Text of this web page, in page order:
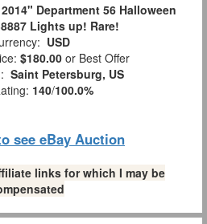
Department 56 Halloween
Lights up! Rare!
USD
$180.00 or Best Offer
Saint Petersburg, US
140/100.0%
see eBay Auction
links for which I may be